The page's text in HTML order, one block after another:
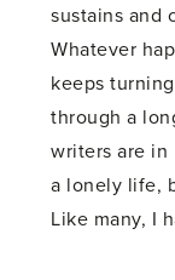
sustains and
Whatever
keeps
through a
writers are in
a lonely life,
Like many, I